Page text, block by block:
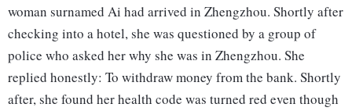
woman surnamed Ai had arrived in Zhengzhou. Shortly after
checking into a hotel, she was questioned by a group of
police who asked her why she was in Zhengzhou. She
replied honestly: To withdraw money from the bank. Shortly
after, she found her health code was turned red even though